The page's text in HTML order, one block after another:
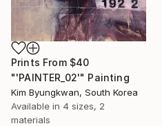
Prints From $40
"'PAINTER_02'" Painting
Kim Byungkwan, South Korea
Available in 4 sizes, 2
materials